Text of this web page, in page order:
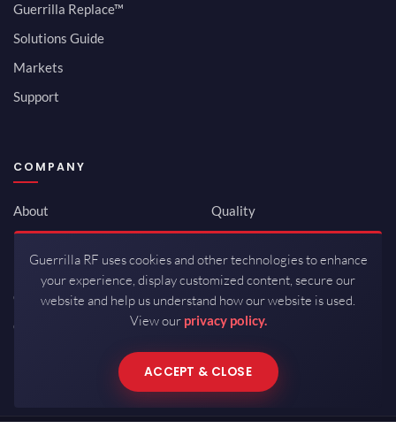
Guerrilla Replace™
Solutions Guide
Markets
Support
COMPANY
About
Newsroom
Investor Relations
Careers
Contact
Quality
ISO 9001:2015
Packaging / Mfg
Guerrilla RF uses cookies and other technologies to enhance
your experience, display customized content, secure our
website and help us understand how our website is used.
View our privacy policy.
ACCEPT & CLOSE